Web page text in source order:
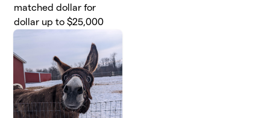
matched dollar for
dollar up to $25,000